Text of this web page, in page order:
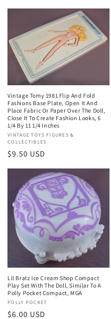
Vintage Tomy 1981 Flip And Fold
Fashions Base Plate, Open It And
Place Fabric Or Paper Over The Doll,
Close It To Create Fashion Looks, 6
1/4 By 11 1/4 Inches
Vendor:
VINTAGE TOYS FIGURES &
COLLECTIBLES
Regular
$9.50 USD
Lil Bratz Ice Cream Shop Compact
Play Set With The Doll, Similar To A
Polly Pocket Compact, MGA
Vendor:
POLLY POCKET
Regular
$6.00 USD